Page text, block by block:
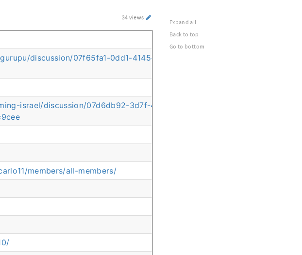
34 views
discussion/07f65fa1-0dd1-4145-9f4f-
israel/discussion/07d6db92-3d7f-461b-93ac-754834931dd1?
members/all-members/
Expand all
Back to top
Go to bottom